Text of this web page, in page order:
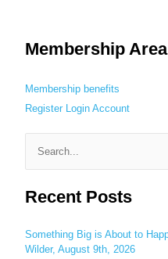
Membership Area
Membership benefits
Register
Login Account
a
c
h
Recent Posts
Something Big is About to
Wilder, August 9th, 2026